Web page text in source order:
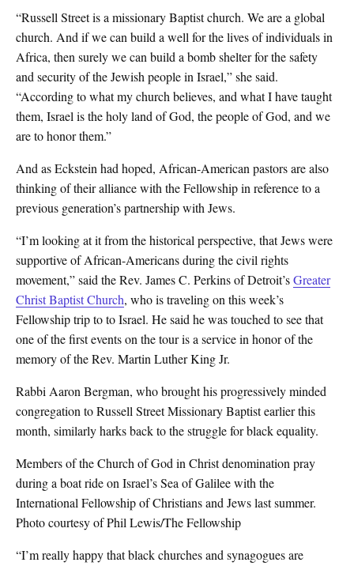
“Russell Street is a missionary Baptist church. We are a global
church. And if we can build a well for the lives of individuals in
Africa, then surely we can build a bomb shelter for the safety
and security of the Jewish people in Israel,” she said.
“According to what my church believes, and what I have taught
them, Israel is the holy land of God, the people of God, and we
are to honor them.”
And as Eckstein had hoped, African-American pastors are also
thinking of their alliance with the Fellowship in reference to a
previous generation’s partnership with Jews.
“I’m looking at it from the historical perspective, that Jews were
supportive of African-Americans during the civil rights
movement,” said the Rev. James C. Perkins of Detroit’sGreater
Christ Baptist Church, who is traveling on this week’s
Fellowship trip to to Israel. He said he was touched to see that
one of the first events on the tour is a service in honor of the
memory of the Rev. Martin Luther King Jr.
Rabbi Aaron Bergman, who brought his progressively minded
congregation to Russell Street Missionary Baptist earlier this
month, similarly harks back to the struggle for black equality.
Members of the Church of God in Christ denomination pray
during a boat ride on Israel’s Sea of Galilee with the
International Fellowship of Christians and Jews last summer.
Photo courtesy of Phil Lewis/The Fellowship
“I’m really happy that black churches and synagogues are